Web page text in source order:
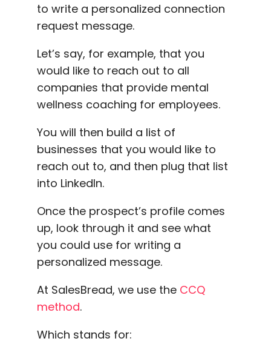
to write a personalized connection
request message.
Let’s say, for example, that you
would like to reach out to all
companies that provide mental
wellness coaching for employees.
You will then build a list of
businesses that you would like to
reach out to, and then plug that list
into LinkedIn.
Once the prospect’s profile comes
up, look through it and see what
you could use for writing a
personalized message.
At SalesBread, we use the CCQ
method.
Which stands for: